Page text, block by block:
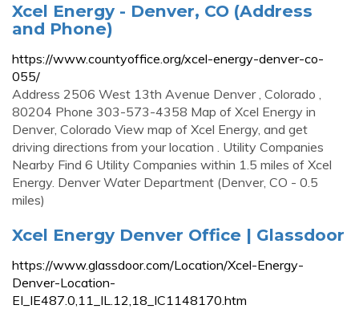
Xcel Energy - Denver, CO (Address
and Phone)
https://www.countyoffice.org/xcel-energy-denver-co-
055/
Address 2506 West 13th Avenue Denver , Colorado ,
80204 Phone 303-573-4358 Map of Xcel Energy in
Denver, Colorado View map of Xcel Energy, and get
driving directions from your location . Utility Companies
Nearby Find 6 Utility Companies within 1.5 miles of Xcel
Energy. Denver Water Department (Denver, CO - 0.5
miles)
Xcel Energy Denver Office | Glassdoor
https://www.glassdoor.com/Location/Xcel-Energy-
Denver-Location-
EI_IE487.0,11_IL.12,18_IC1148170.htm